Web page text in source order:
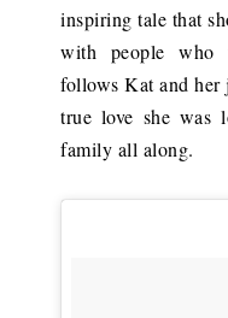
inspiring tale that
with people who
follows Kat and her
true love she was
family all along.